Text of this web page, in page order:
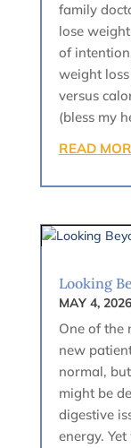
family
lose
of
weight
versus
(bless my
READ
Looking
MAY 4, 2026
One of the
new
normal,
might be
digestive
energy.